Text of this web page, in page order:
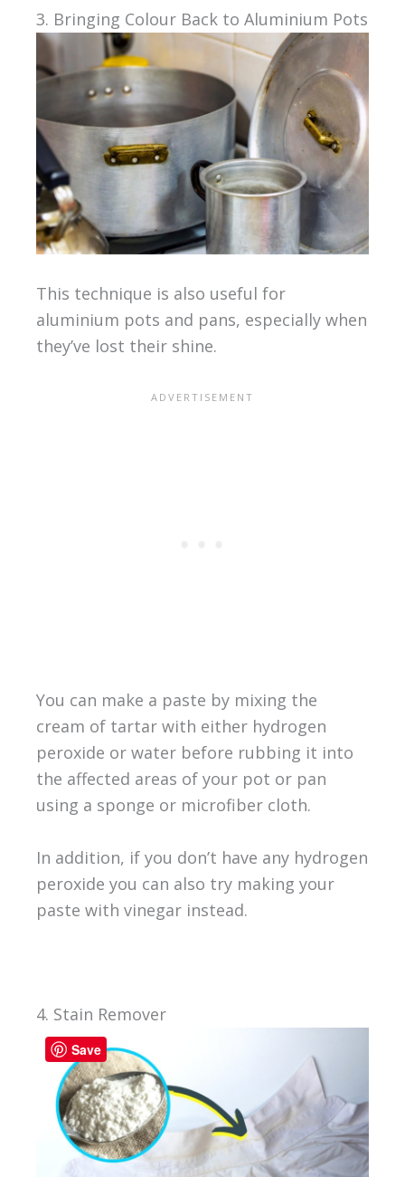
3. Bringing Colour Back to Aluminium Pots
This technique is also useful for
aluminium pots and pans, especially when
they’ve lost their shine.
You can make a paste by mixing the
cream of tartar with either hydrogen
peroxide or water before rubbing it into
the affected areas of your pot or pan
using a sponge or microfiber cloth.
In addition, if you don’t have any hydrogen
peroxide you can also try making your
paste with vinegar instead.
4. Stain Remover
Save